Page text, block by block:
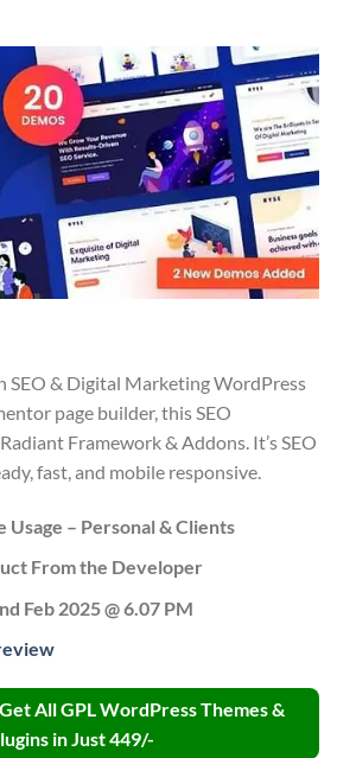
SEO & Digital Marketing WordPress
page builder, this SEO
Framework & Addons. It’s SEO
fast, and mobile responsive.
– Personal & Clients
From the Developer
Feb 2025 @ 6.07 PM
All GPL WordPress Themes &
in Just 449/-